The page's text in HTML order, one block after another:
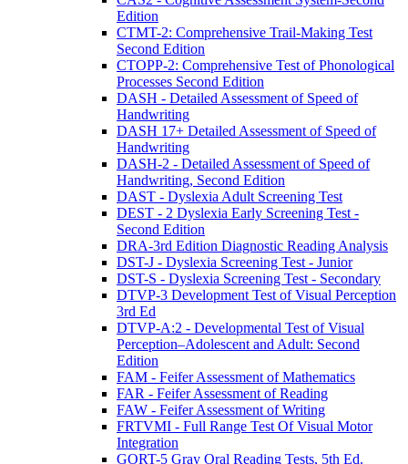
Edition
CTMT-2: Comprehensive Trail-Making Test
Second Edition
CTOPP-2: Comprehensive Test of Phonological
Processes Second Edition
DASH - Detailed Assessment of Speed of
Handwriting
DASH 17+ Detailed Assessment of Speed of
Handwriting
DASH-2 - Detailed Assessment of Speed of
Handwriting, Second Edition
DAST - Dyslexia Adult Screening Test
DEST - 2 Dyslexia Early Screening Test -
Second Edition
DRA-3rd Edition Diagnostic Reading Analysis
DST-J - Dyslexia Screening Test - Junior
DST-S - Dyslexia Screening Test - Secondary
DTVP-3 Development Test of Visual Perception
3rd Ed
DTVP-A:2 - Developmental Test of Visual
Perception–Adolescent and Adult: Second
Edition
FAM - Feifer Assessment of Mathematics
FAR - Feifer Assessment of Reading
FAW - Feifer Assessment of Writing
FRTVMI - Full Range Test Of Visual Motor
Integration
GORT-5 Gray Oral Reading Tests, 5th Ed.